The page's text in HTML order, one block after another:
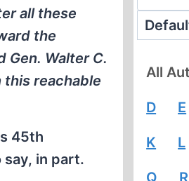
all these
the
Gen. Walter C.
reachable
45th
say, in part.
All
D E
K L
Q R